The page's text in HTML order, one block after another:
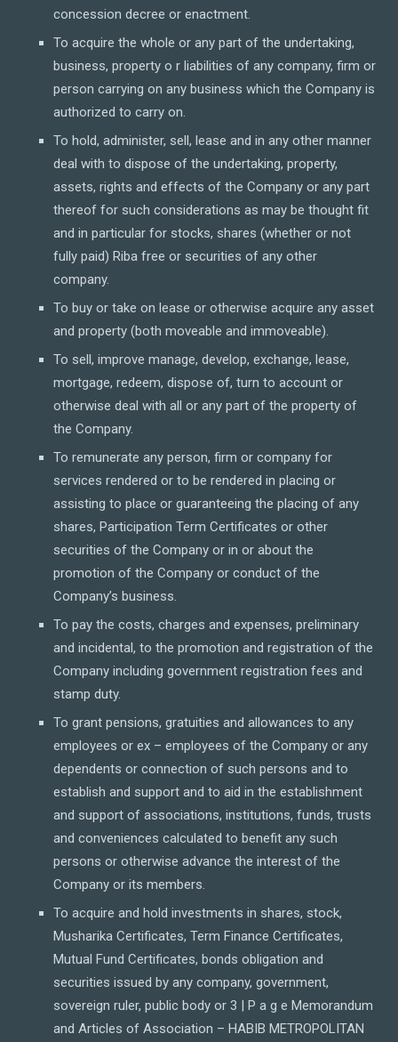
concession decree or enactment.
To acquire the whole or any part of the undertaking,
business, property o r liabilities of any company, firm or
person carrying on any business which the Company is
authorized to carry on.
To hold, administer, sell, lease and in any other manner
deal with to dispose of the undertaking, property,
assets, rights and effects of the Company or any part
thereof for such considerations as may be thought fit
and in particular for stocks, shares (whether or not
fully paid) Riba free or securities of any other
company.
To buy or take on lease or otherwise acquire any asset
and property (both moveable and immoveable).
To sell, improve manage, develop, exchange, lease,
mortgage, redeem, dispose of, turn to account or
otherwise deal with all or any part of the property of
the Company.
To remunerate any person, firm or company for
services rendered or to be rendered in placing or
assisting to place or guaranteeing the placing of any
shares, Participation Term Certificates or other
securities of the Company or in or about the
promotion of the Company or conduct of the
Company’s business.
To pay the costs, charges and expenses, preliminary
and incidental, to the promotion and registration of the
Company including government registration fees and
stamp duty.
To grant pensions, gratuities and allowances to any
employees or ex – employees of the Company or any
dependents or connection of such persons and to
establish and support and to aid in the establishment
and support of associations, institutions, funds, trusts
and conveniences calculated to benefit any such
persons or otherwise advance the interest of the
Company or its members.
To acquire and hold investments in shares, stock,
Musharika Certificates, Term Finance Certificates,
Mutual Fund Certificates, bonds obligation and
securities issued by any company, government,
sovereign ruler, public body or 3 | P a g e Memorandum
and Articles of Association – HABIB METROPOLITAN